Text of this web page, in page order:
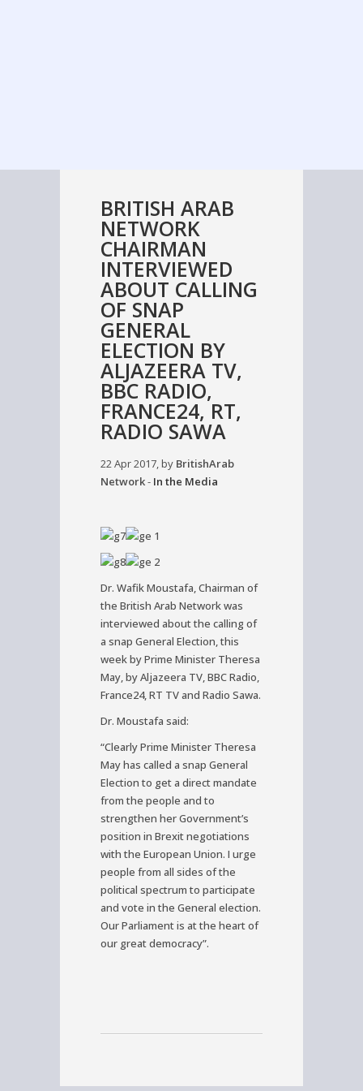
BRITISH ARAB
NETWORK
CHAIRMAN
INTERVIEWED
ABOUT CALLING
OF SNAP
GENERAL
ELECTION BY
ALJAZEERA TV,
BBC RADIO,
FRANCE24, RT,
RADIO SAWA
22 Apr 2017, by BritishArab
Network- In the Media
Dr. Wafik Moustafa, Chairman of
the British Arab Network was
interviewed about the calling of
a snap General Election, this
week by Prime Minister Theresa
May, by Aljazeera TV, BBC Radio,
France24, RT TV and Radio Sawa.
Dr. Moustafa said:
“Clearly Prime Minister Theresa
May has called a snap General
Election to get a direct mandate
from the people and to
strengthen her Government’s
position in Brexit negotiations
with the European Union. I urge
people from all sides of the
political spectrum to participate
and vote in the General election.
Our Parliament is at the heart of
our great democracy”.